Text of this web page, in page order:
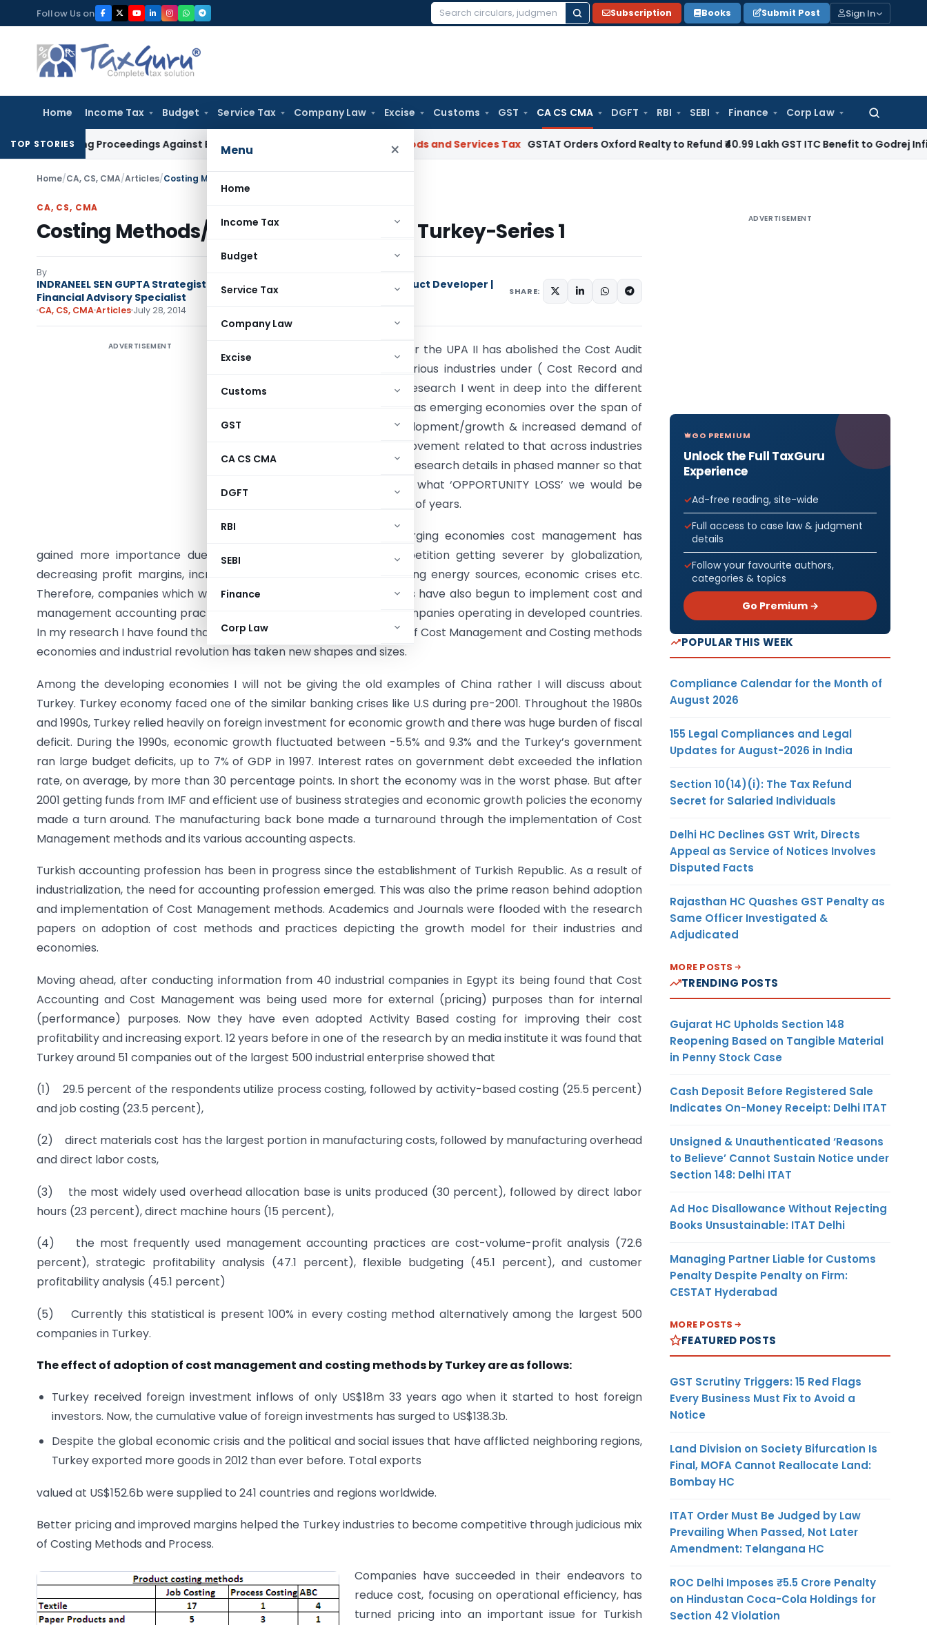
to
content
Follow Us on
Search
Subscription Books Submit Post Sign In
Home Income Tax Budget Service Tax Company Law Excise Customs GST CA CS CMA DGFT RBI SEBI Finance Corp Law
Search
Menu ×
Home
Income Tax
Budget
Service Tax
Company Law
Excise
Customs
GST
CA CS CMA
DGFT
RBI
SEBI
Finance
Corp Law
TOP STORIESProceedings Against Bengal Peerless in Digangana Project Goods and Services Tax GSTAT Orders Oxford Realty to Refund ₹40.99 Lakh GST ITC Benefit to Godrej Infinity
Home/CA, CS, CMA/Articles/Costing Methods/Cost Management in Turkey-Series 1
CA, CS, CMA
Costing Methods/Cost Management in Turkey-Series 1
By
INDRANEEL SEN GUPTA Strategist | Author | Columnist | Researcher | Product Developer |
Financial Advisory Specialist
CA, CS, CMAArticles July 28, 2014
SHARE:
ADVERTISEMENT
The Indian government under the UPA II has abolished the Cost Audit
and Costing methods for various industries under ( Cost Record and
Audit ) Rules -2014 . In my research I went in deep into the different
countries, developed as well as emerging economies over the span of
last 10 years I find the development/growth & increased demand of
Cost Management and improvement related to that across industries
and business. I will share the research details in phased manner so that
India could understand that what ‘OPPORTUNITY LOSS’ we would be
facing during the next couple of years.
In the developed and emerging economies cost management has
gained more importance due to the domestic and global competition getting severer by globalization,
decreasing profit margins, increasing input prices due the tightening energy sources, economic crises etc.
Therefore, companies which were operating in developing countries have also begun to implement cost and
management accounting practices which were first adopted by companies operating in developed countries.
In my research I have found that through adoption and efficient use of Cost Management and Costing methods
economies and industrial revolution has taken new shapes and sizes.
Among the developing economies I will not be giving the old examples of China rather I will discuss about
Turkey. Turkey economy faced one of the similar banking crises like U.S during pre-2001. Throughout the 1980s
and 1990s, Turkey relied heavily on foreign investment for economic growth and there was huge burden of fiscal
deficit. During the 1990s, economic growth fluctuated between -5.5% and 9.3% and the Turkey’s government
ran large budget deficits, up to 7% of GDP in 1997. Interest rates on government debt exceeded the inflation
rate, on average, by more than 30 percentage points. In short the economy was in the worst phase. But after
2001 getting funds from IMF and efficient use of business strategies and economic growth policies the economy
made a turn around. The manufacturing back bone made a turnaround through the implementation of Cost
Management methods and its various accounting aspects.
Turkish accounting profession has been in progress since the establishment of Turkish Republic. As a result of
industrialization, the need for accounting profession emerged. This was also the prime reason behind adoption
and implementation of Cost Management methods. Academics and Journals were flooded with the research
papers on adoption of cost methods and practices depicting the growth model for their industries and
economies.
Moving ahead, after conducting information from 40 industrial companies in Egypt its being found that Cost
Accounting and Cost Management was being used more for external (pricing) purposes than for internal
(performance) purposes. Now they have even adopted Activity Based costing for improving their cost
profitability and increasing export. 12 years before in one of the research by an media institute it was found that
Turkey around 51 companies out of the largest 500 industrial enterprise showed that
(1) 29.5 percent of the respondents utilize process costing, followed by activity-based costing (25.5 percent)
and job costing (23.5 percent),
(2) direct materials cost has the largest portion in manufacturing costs, followed by manufacturing overhead
and direct labor costs,
(3) the most widely used overhead allocation base is units produced (30 percent), followed by direct labor
hours (23 percent), direct machine hours (15 percent),
(4) the most frequently used management accounting practices are cost-volume-profit analysis (72.6
percent), strategic profitability analysis (47.1 percent), flexible budgeting (45.1 percent), and customer
profitability analysis (45.1 percent)
(5) Currently this statistical is present 100% in every costing method alternatively among the largest 500
companies in Turkey.
The effect of adoption of cost management and costing methods by Turkey are as follows:
Turkey received foreign investment inflows of only US$18m 33 years ago when it started to host foreign
investors. Now, the cumulative value of foreign investments has surged to US$138.3b.
Despite the global economic crisis and the political and social issues that have afflicted neighboring regions,
Turkey exported more goods in 2012 than ever before. Total exports
valued at US$152.6b were supplied to 241 countries and regions worldwide.
Better pricing and improved margins helped the Turkey industries to become competitive through judicious mix
of Costing Methods and Process.
Companies have succeeded in their endeavors to
reduce cost, focusing on operational efficiency, has
turned pricing into an important issue for Turkish
ADVERTISEMENT
GO PREMIUM
Unlock the Full TaxGuru
Experience
Ad-free reading, site-wide
Full access to case law & judgment
details
Follow your favourite authors,
categories & topics
Go Premium →
POPULAR THIS WEEK
Compliance Calendar for the Month of
August 2026
155 Legal Compliances and Legal
Updates for August-2026 in India
Section 10(14)(i): The Tax Refund
Secret for Salaried Individuals
Delhi HC Declines GST Writ, Directs
Appeal as Service of Notices Involves
Disputed Facts
Rajasthan HC Quashes GST Penalty as
Same Officer Investigated &
Adjudicated
MORE POSTS
TRENDING POSTS
Gujarat HC Upholds Section 148
Reopening Based on Tangible Material
in Penny Stock Case
Cash Deposit Before Registered Sale
Indicates On-Money Receipt: Delhi ITAT
Unsigned & Unauthenticated ‘Reasons
to Believe’ Cannot Sustain Notice under
Section 148: Delhi ITAT
Ad Hoc Disallowance Without Rejecting
Books Unsustainable: ITAT Delhi
Managing Partner Liable for Customs
Penalty Despite Penalty on Firm:
CESTAT Hyderabad
MORE POSTS
FEATURED POSTS
GST Scrutiny Triggers: 15 Red Flags
Every Business Must Fix to Avoid a
Notice
Land Division on Society Bifurcation Is
Final, MOFA Cannot Reallocate Land:
Bombay HC
ITAT Order Must Be Judged by Law
Prevailing When Passed, Not Later
Amendment: Telangana HC
ROC Delhi Imposes ₹5.5 Crore Penalty
on Hindustan Coca-Cola Holdings for
Section 42 Violation